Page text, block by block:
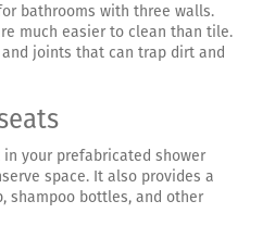
bathrooms with three walls.
much easier to clean than tile.
and joints that can trap dirt and
your prefabricated shower
space. It also provides a
shampoo bottles, and other